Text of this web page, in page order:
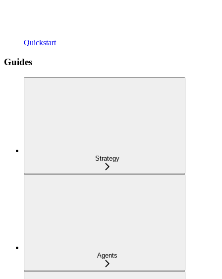
Quickstart
Guides
Strategy
Agents